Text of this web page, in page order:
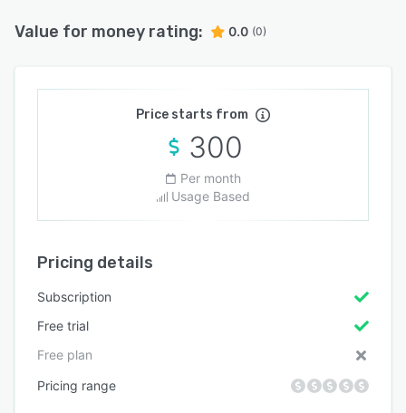
Value for money rating: 0.0 (0)
Price starts from
300
Per month
Usage Based
Pricing details
Subscription
Free trial
Free plan
Pricing range